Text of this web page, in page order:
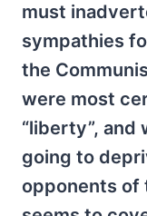
must
sympathies
the
were most
“liberty”, and
going to
opponents of